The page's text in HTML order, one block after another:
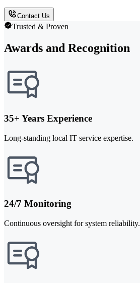
Contact Us
Trusted & Proven
Awards and Recognition
35+ Years Experience
Long-standing local IT service expertise.
24/7 Monitoring
Continuous oversight for system reliability.